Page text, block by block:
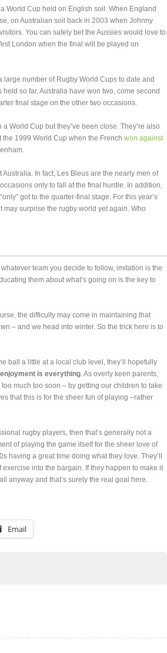
World Cup held on English soil. When England
on Australian soil back in 2003 when Johnny
You can safely bet the Aussies would love to
London when the final will be played on
number of Rugby World Cups to date and
so far, Australia have won two, come second
final stage on the other two occasions.
World Cup but they’ve been close. They’re also
1999 World Cup when the French won against
In fact, Les Bleus are the nearly men of
only to fall at the final hurdle. In addition,
got to the quarter-final stage. For this year’s
may surprise the rugby world yet again. Who
team you decide to follow, imitation is the
them about what’s going on is the key to
the difficulty may come in maintaining that
– and we head into winter. So the trick here is to
ball a little at a local club level, they’ll hopefully
enjoyment is everything. As overly keen parents,
much too soon – by getting our children to take
that this is for the sheer fun of playing –rather
rugby players, then that’s generally not a
of playing the game itself for the sheer love of
having a great time doing what they love. They’ll
into the bargain. If they happen to make it
anyway and that’s surely the real goal here.
Email